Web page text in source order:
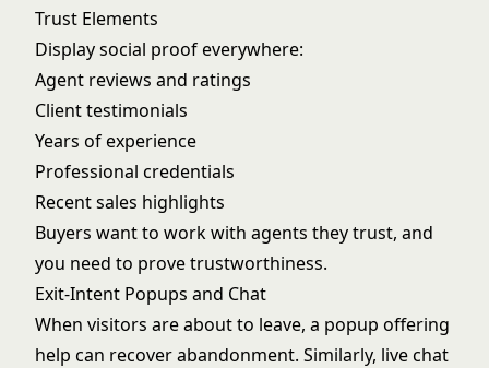
Trust Elements
Display social proof everywhere:
Agent reviews and ratings
Client testimonials
Years of experience
Professional credentials
Recent sales highlights
Buyers want to work with agents they trust, and
you need to prove trustworthiness.
Exit-Intent Popups and Chat
When visitors are about to leave, a popup offering
help can recover abandonment. Similarly, live chat